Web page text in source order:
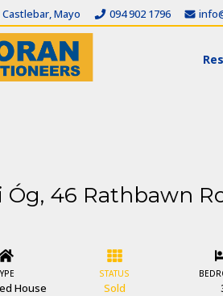
Mayo 094 902 1796
Óg, 46 Rathbawn
House
STATUS
Sold